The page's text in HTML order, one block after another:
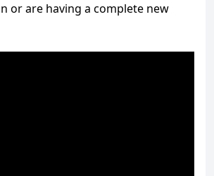
or are having a complete new